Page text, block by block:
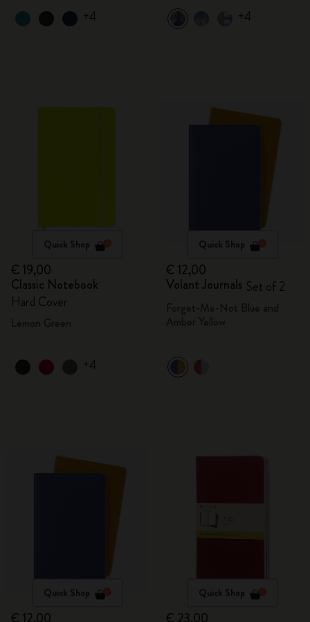
+4 +4
Quick Shop
€ 19,00
Classic Notebook
Hard Cover
+4
Quick Shop
€ 12,00
Volant Journals Set of 2
Quick Shop Quick Shop